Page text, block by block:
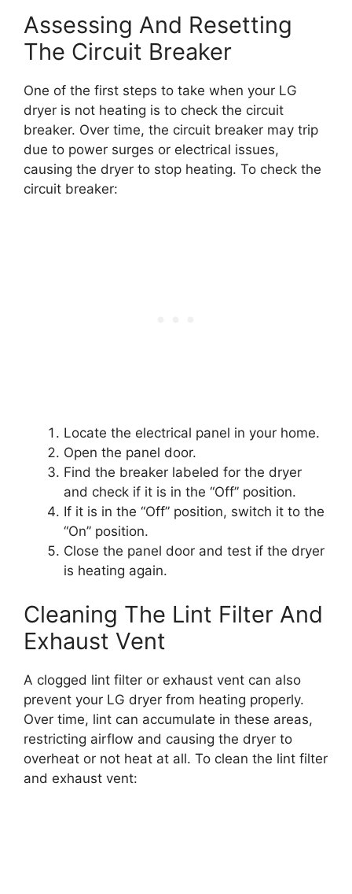
Assessing And Resetting
The Circuit Breaker
One of the first steps to take when your LG
dryer is not heating is to check the circuit
breaker. Over time, the circuit breaker may trip
due to power surges or electrical issues,
causing the dryer to stop heating. To check the
circuit breaker:
Locate the electrical panel in your home.
Open the panel door.
Find the breaker labeled for the dryer
and check if it is in the “Off” position.
If it is in the “Off” position, switch it to the
“On” position.
Close the panel door and test if the dryer
is heating again.
Cleaning The Lint Filter And
Exhaust Vent
A clogged lint filter or exhaust vent can also
prevent your LG dryer from heating properly.
Over time, lint can accumulate in these areas,
restricting airflow and causing the dryer to
overheat or not heat at all. To clean the lint filter
and exhaust vent: